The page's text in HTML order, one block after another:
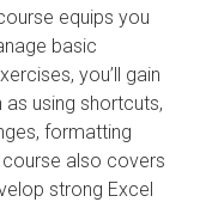
equips you
basic
you’ll gain
using shortcuts,
formatting
also covers
strong Excel